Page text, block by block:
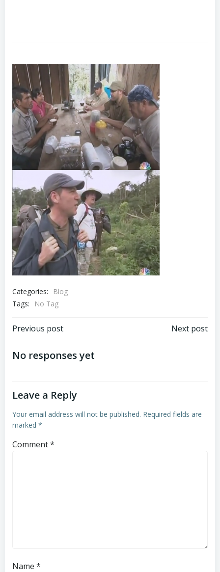
Categories:
Blog
Tags:
No Tag
Post
navigation
Previous post Next post
No responses yet
Leave a Reply
Your email address will not be published. Required fields are
marked *
Comment*
Name *